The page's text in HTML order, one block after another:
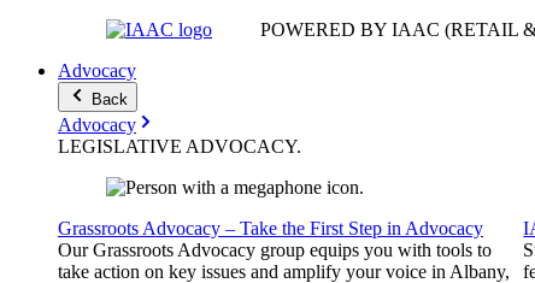
POWERED BY IAAC (RETAIL
Advocacy
Back
Advocacy
LEGISLATIVE ADVOCACY.
Grassroots Advocacy – Take the First Step in Advocacy
Our Grassroots Advocacy group equips you with tools to
take action on key issues and amplify your voice in Albany,